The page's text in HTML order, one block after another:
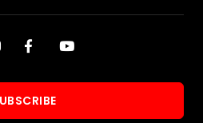
FACEBOOKYOUTUBE